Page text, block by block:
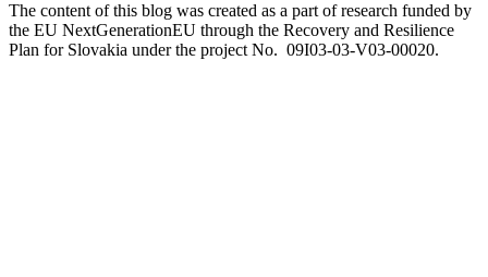
The content of this blog was created as a part of research funded by
the EU NextGenerationEU through the Recovery and Resilience
Plan for Slovakia under the project No. 09I03-03-V03-00020.